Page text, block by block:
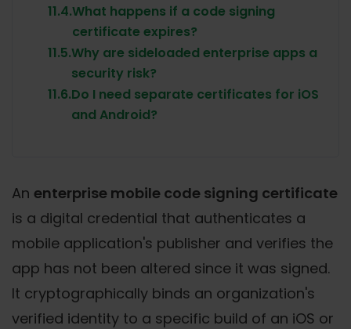
11.4.What happens if a code signing
certificate expires?
11.5.Why are sideloaded enterprise apps a
security risk?
11.6.Do I need separate certificates for iOS
and Android?
An enterprise mobile code signing certificate
is a digital credential that authenticates a
mobile application's publisher and verifies the
app has not been altered since it was signed.
It cryptographically binds an organization's
verified identity to a specific build of an iOS or